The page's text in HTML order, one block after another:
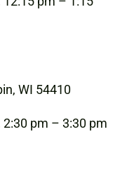
WI 54410
2:30 pm – 3:30 pm